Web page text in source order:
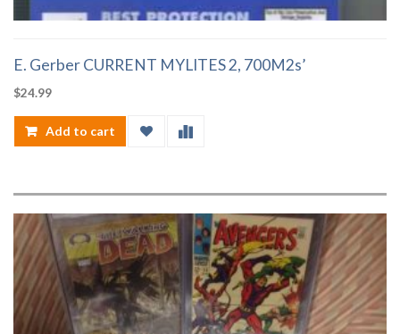
E. Gerber CURRENT MYLITES 2, 700M2s’
$24.99
Add to cart